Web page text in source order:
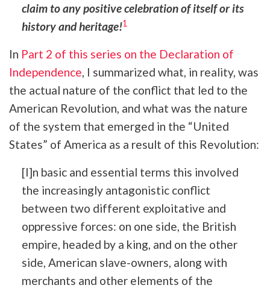
claim to any positive celebration of itself or its
history and heritage!1
In Part 2 of this series on the Declaration of
Independence, I summarized what, in reality, was
the actual nature of the conflict that led to the
American Revolution, and what was the nature
of the system that emerged in the “United
States” of America as a result of this Revolution:
[I]n basic and essential terms this involved
the increasingly antagonistic conflict
between two different exploitative and
oppressive forces: on one side, the British
empire, headed by a king, and on the other
side, American slave-owners, along with
merchants and other elements of the